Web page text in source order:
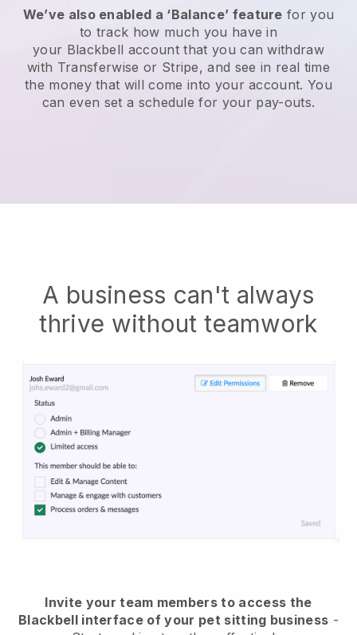
We’ve also enabled a ‘Balance’ feature for you
to track how much you have in
your Blackbell account that you can withdraw
with Transferwise or Stripe, and see in real time
the money that will come into your account. You
can even set a schedule for your pay-outs.
A business can't always
thrive without teamwork
Invite your team members to access the
Blackbell interface of your pet sitting business -